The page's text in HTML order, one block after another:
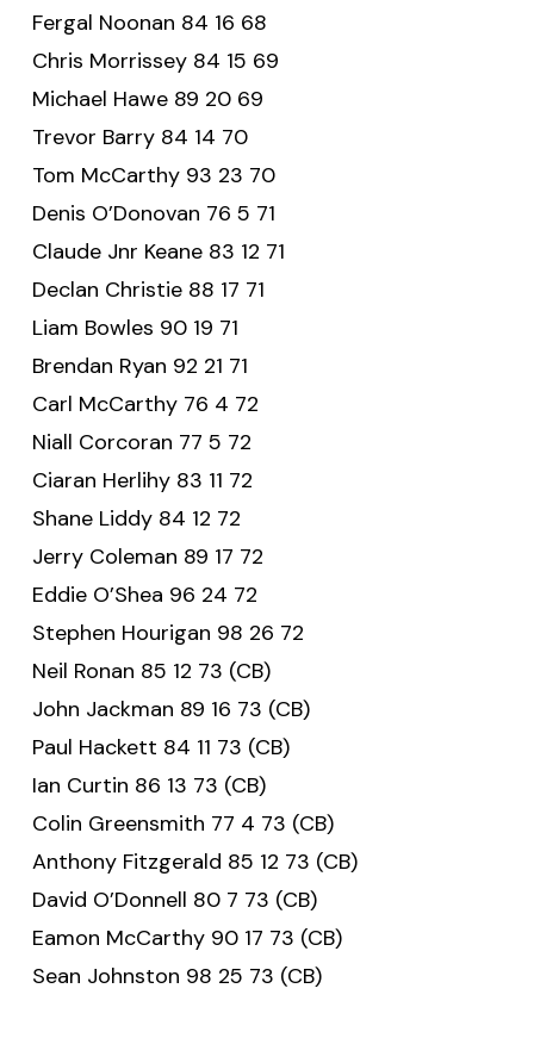
Fergal Noonan 84 16 68
Chris Morrissey 84 15 69
Michael Hawe 89 20 69
Trevor Barry 84 14 70
Tom McCarthy 93 23 70
Denis O’Donovan 76 5 71
Claude Jnr Keane 83 12 71
Declan Christie 88 17 71
Liam Bowles 90 19 71
Brendan Ryan 92 21 71
Carl McCarthy 76 4 72
Niall Corcoran 77 5 72
Ciaran Herlihy 83 11 72
Shane Liddy 84 12 72
Jerry Coleman 89 17 72
Eddie O’Shea 96 24 72
Stephen Hourigan 98 26 72
Neil Ronan 85 12 73 (CB)
John Jackman 89 16 73 (CB)
Paul Hackett 84 11 73 (CB)
Ian Curtin 86 13 73 (CB)
Colin Greensmith 77 4 73 (CB)
Anthony Fitzgerald 85 12 73 (CB)
David O’Donnell 80 7 73 (CB)
Eamon McCarthy 90 17 73 (CB)
Sean Johnston 98 25 73 (CB)